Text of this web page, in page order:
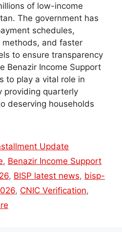
of low-income
The government has
schedules,
and faster
to ensure transparency
Benazir Income Support
to play a vital role in
providing quarterly
deserving households
Update
, Benazir Income Support
, BISP latest news, bisp-
, CNIC Verification,